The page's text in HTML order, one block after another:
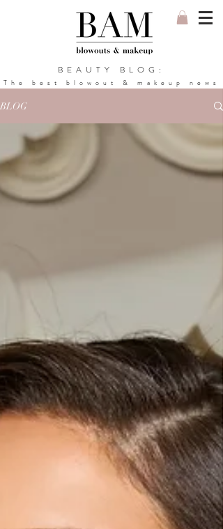
BEAUTY BLOG:
The best blowout & makeup news
BLOG